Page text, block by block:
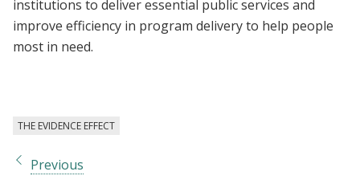
institutions to deliver essential public services and
improve efficiency in program delivery to help people
most in need.
THE EVIDENCE EFFECT
Previous